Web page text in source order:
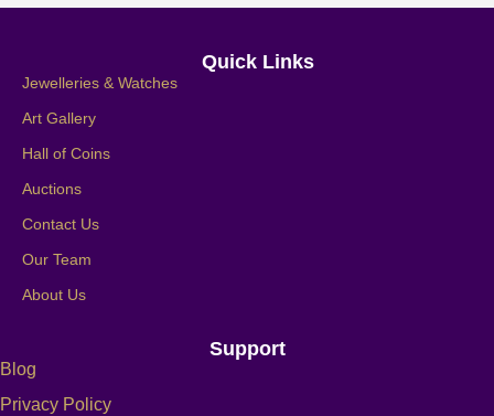
Quick Links
Jewelleries & Watches
Art Gallery
Hall of Coins
Auctions
Contact Us
Our Team
About Us
Support
Blog
Privacy Policy